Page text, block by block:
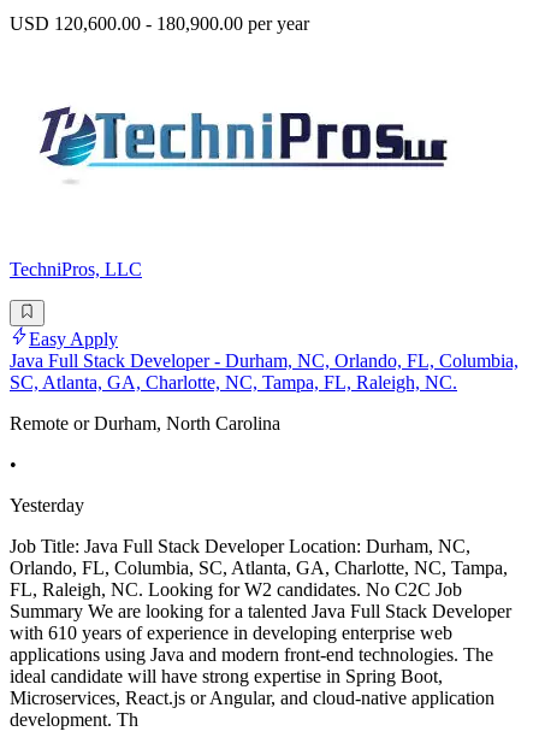
USD 120,600.00 - 180,900.00 per year
TechniPros, LLC
Easy Apply
Java Full Stack Developer - Durham, NC, Orlando, FL, Columbia,
SC, Atlanta, GA, Charlotte, NC, Tampa, FL, Raleigh, NC.
Remote or Durham, North Carolina
•
Yesterday
Job Title: Java Full Stack Developer Location: Durham, NC,
Orlando, FL, Columbia, SC, Atlanta, GA, Charlotte, NC, Tampa,
FL, Raleigh, NC. Looking for W2 candidates. No C2C Job
Summary We are looking for a talented Java Full Stack Developer
with 610 years of experience in developing enterprise web
applications using Java and modern front-end technologies. The
ideal candidate will have strong expertise in Spring Boot,
Microservices, React.js or Angular, and cloud-native application
development. Th